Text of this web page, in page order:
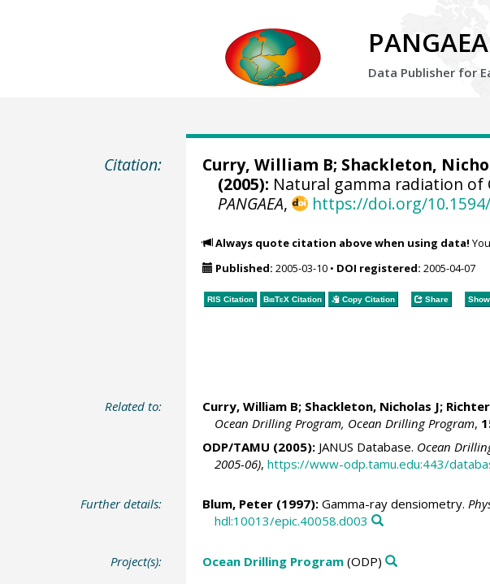
PANGAEA
Data Publisher for
Citation: Curry, William B; Shackleton,
(2005): Natural gamma radiation of
PANGAEA, https://doi.org/10.1594/
Always quote citation above when using data!
Published: 2005-03-10• DOI registered: 2005-04-07
RIS Citation BibTeXCitation Copy Citation Share
Related to: Curry, William B; Shackleton, Nicholas J;
Ocean Drilling Program, Ocean Drilling Program,
ODP/TAMU (2005):JANUS Database. Ocean
2005-06), https://www-odp.tamu.edu:443/
Further details: Blum, Peter(1997):Gamma-ray densiometry.
hdl:10013/epic.40058.d003
Project(s): Ocean Drilling Program(ODP)